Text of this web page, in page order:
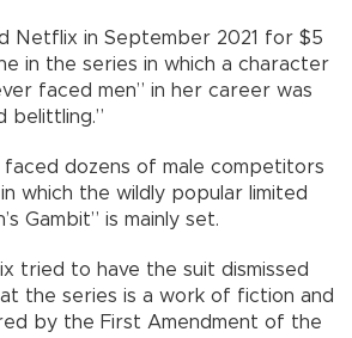
Netflix in September 2021 for $5
in the series in which a character
faced men” in her career was
belittling.”
faced dozens of male competitors
which the wildly popular limited
Gambit” is mainly set.
tried to have the suit dismissed
the series is a work of fiction and
by the First Amendment of the